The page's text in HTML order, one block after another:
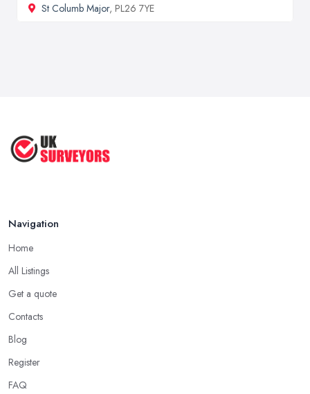
St Columb Major, PL26 7YE
Navigation
Home
All Listings
Get a quote
Contacts
Blog
Register
FAQ